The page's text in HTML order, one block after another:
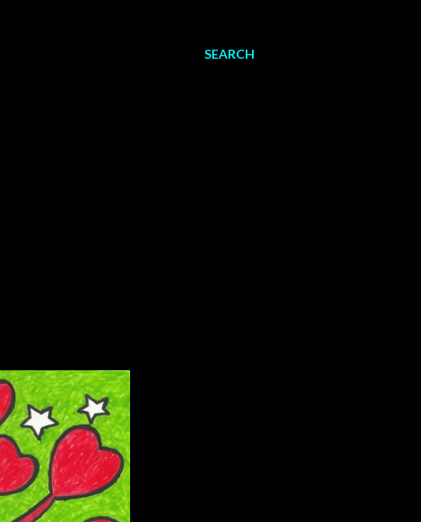
SEARCH